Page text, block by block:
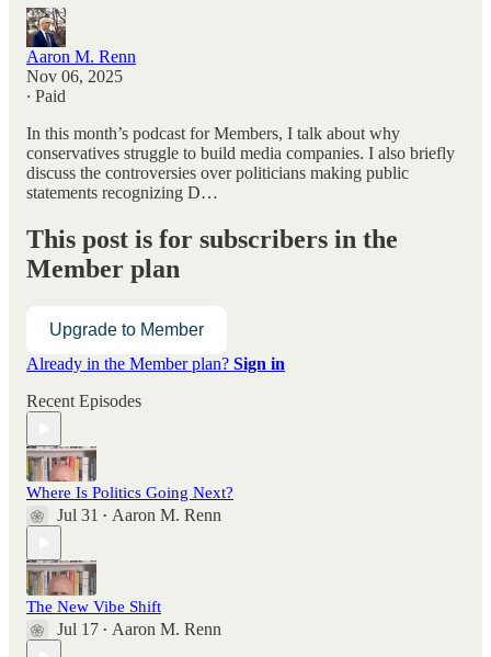
Aaron M. Renn
Nov 06, 2025
∙ Paid
In this month’s podcast for Members, I talk about why
conservatives struggle to build media companies. I also briefly
discuss the controversies over politicians making public
statements recognizing D…
This post is for subscribers in the
Member plan
Upgrade to Member
Already in the Member plan? Sign in
Recent Episodes
Where Is Politics Going Next?
Jul 31 • Aaron M. Renn
The New Vibe Shift
Jul 17 • Aaron M. Renn